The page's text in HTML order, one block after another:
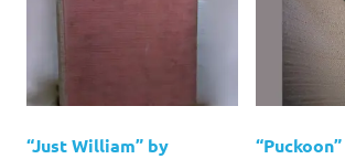
“Just William” by